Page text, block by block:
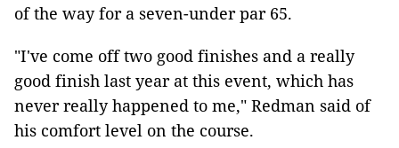
of the way for a seven-under par 65.
"I've come off two good finishes and a really
good finish last year at this event, which has
never really happened to me," Redman said of
his comfort level on the course.